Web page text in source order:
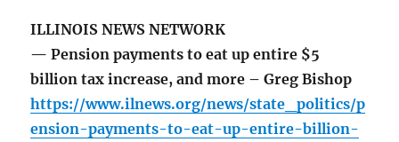
ILLINOIS NEWS NETWORK
— Pension payments to eat up entire $5
billion tax increase, and more – Greg Bishop
https://www.ilnews.org/news/state_politics/p
ension-payments-to-eat-up-entire-billion-